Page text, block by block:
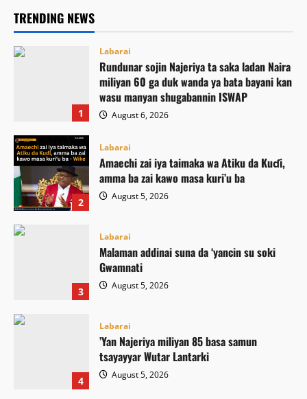
TRENDING NEWS
1
Labarai
Rundunar sojin Najeriya ta saka ladan Naira
miliyan 60 ga duk wanda ya bata bayani kan
wasu manyan shugabannin ISWAP
August 6, 2026
2
Labarai
Amaechi zai iya taimaka wa Atiku da Kuɗi,
amma ba zai kawo masa kuri’u ba
August 5, 2026
3
Labarai
Malaman addinai suna da ‘yancin su soki
Gwamnati ‎
August 5, 2026
4
Labarai
‎’Yan Najeriya miliyan 85 basa samun
tsayayyar Wutar Lantarki
August 5, 2026